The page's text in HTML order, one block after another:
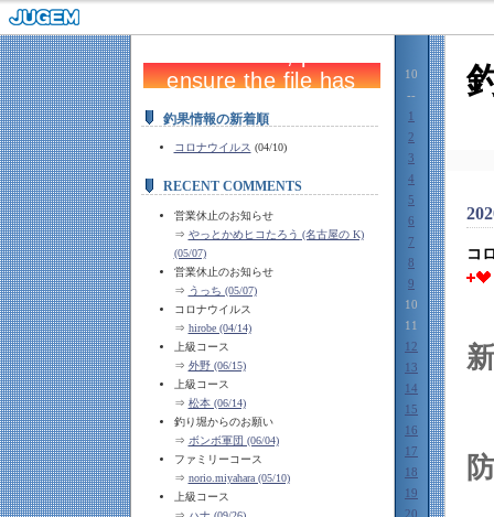
釣果情報の新着順
コロナウイルス (04/10)
RECENT COMMENTS
営業休止のお知らせ
⇒ やっとかめヒコたろう (名古屋の K)
(05/07)
営業休止のお知らせ
⇒ うっち (05/07)
コロナウイルス
⇒ hirobe (04/14)
上級コース
⇒ 外野 (06/15)
上級コース
⇒ 松本 (06/14)
釣り堀からのお願い
⇒ ボンボ軍団 (06/04)
ファミリーコース
⇒ norio.miyahara (05/10)
上級コース
10
--
1
2
3
4
5
6
7
8
9
10
11
12
13
14
15
16
17
18
19
20
コ